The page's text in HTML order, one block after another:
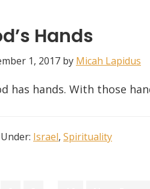
Hands
1, 2017 by Micah Lapidus
has hands. With those
Israel, Spirituality